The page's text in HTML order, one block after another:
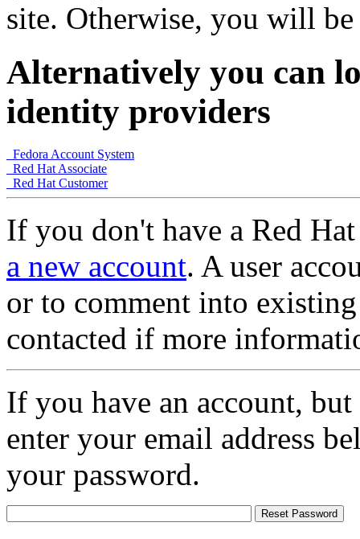
site. Otherwise, you will
Alternatively you can
identity providers
Fedora Account System
Red Hat Associate
Red Hat Customer
If you don't have a Red
a new account. A user
or to comment into
contacted if more
If you have an account,
enter your email address
your password.